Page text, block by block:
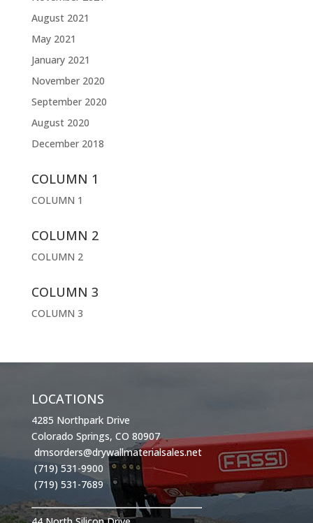
August 2021
May 2021
January 2021
November 2020
September 2020
August 2020
December 2018
COLUMN 1
COLUMN 1
COLUMN 2
COLUMN 2
COLUMN 3
COLUMN 3
LOCATIONS
4285 Northpark Drive
Colorado Springs, CO 80907
dmsorders@drywallmaterialsales.net
(719) 531-9900
(719) 531-7689